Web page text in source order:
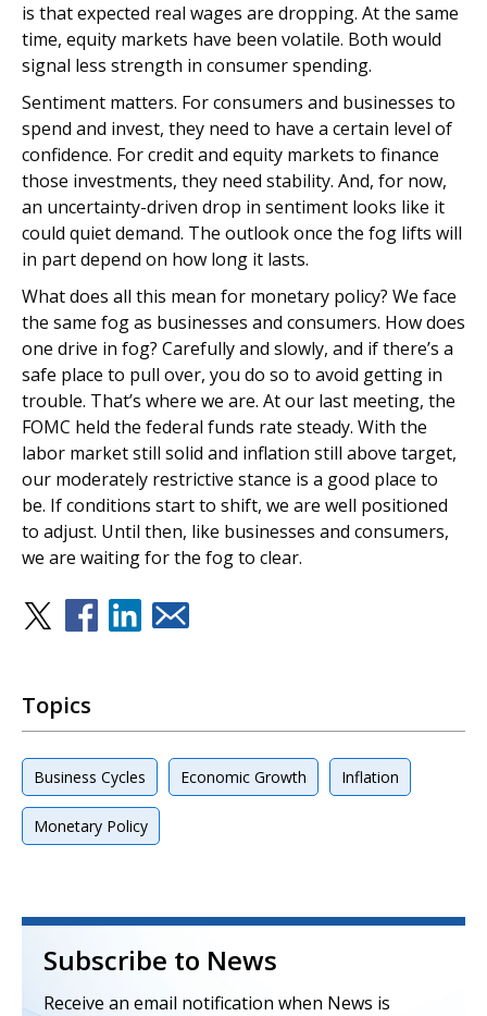
is that expected real wages are dropping. At the same
time, equity markets have been volatile. Both would
signal less strength in consumer spending.
Sentiment matters. For consumers and businesses to
spend and invest, they need to have a certain level of
confidence. For credit and equity markets to finance
those investments, they need stability. And, for now,
an uncertainty-driven drop in sentiment looks like it
could quiet demand. The outlook once the fog lifts will
in part depend on how long it lasts.
What does all this mean for monetary policy? We face
the same fog as businesses and consumers. How does
one drive in fog? Carefully and slowly, and if there’s a
safe place to pull over, you do so to avoid getting in
trouble. That’s where we are. At our last meeting, the
FOMC held the federal funds rate steady. With the
labor market still solid and inflation still above target,
our moderately restrictive stance is a good place to
be. If conditions start to shift, we are well positioned
to adjust. Until then, like businesses and consumers,
we are waiting for the fog to clear.
Topics
Business Cycles Economic Growth Inflation
Monetary Policy
Subscribe to News
Receive an email notification when News is